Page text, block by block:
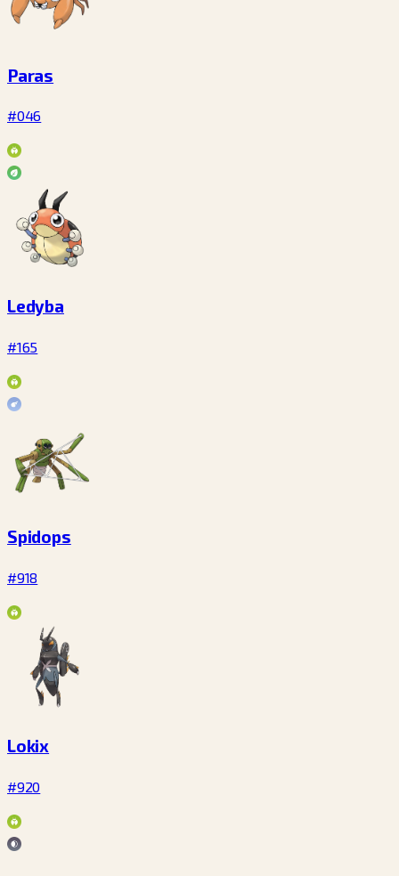
Paras
#046
Ledyba
#165
Spidops
#918
Lokix
#920